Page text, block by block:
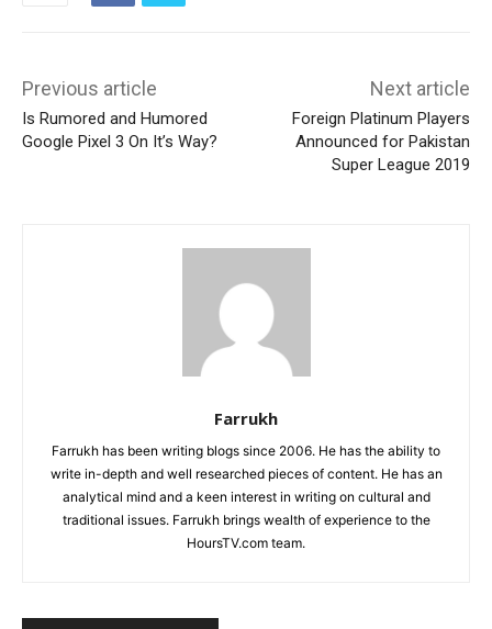
Previous article
Is Rumored and Humored
Google Pixel 3 On It’s Way?
Next article
Foreign Platinum Players
Announced for Pakistan
Super League 2019
Farrukh
Farrukh has been writing blogs since 2006. He has the ability to
write in-depth and well researched pieces of content. He has an
analytical mind and a keen interest in writing on cultural and
traditional issues. Farrukh brings wealth of experience to the
HoursTV.com team.